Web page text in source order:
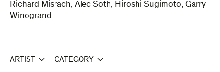
Richard Misrach, Alec Soth, Hiroshi Sugimoto, Garry
Winogrand
ARTIST CATEGORY